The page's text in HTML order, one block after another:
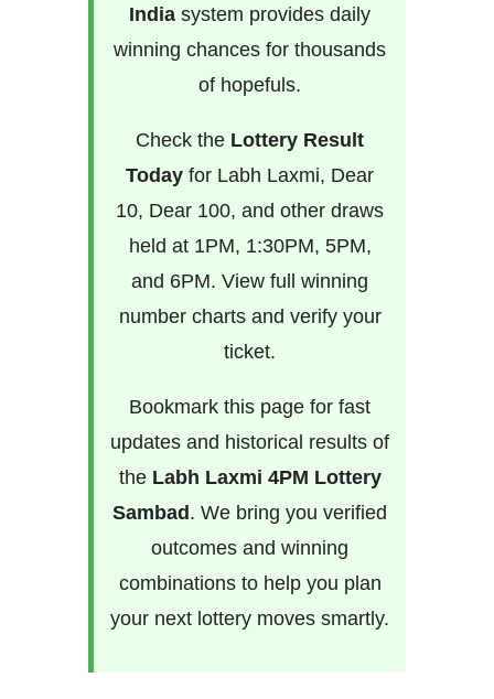
India system provides daily
winning chances for thousands
of hopefuls.
Check the Lottery Result
Today for Labh Laxmi, Dear
10, Dear 100, and other draws
held at 1PM, 1:30PM, 5PM,
and 6PM. View full winning
number charts and verify your
ticket.
Bookmark this page for fast
updates and historical results of
the Labh Laxmi 4PM Lottery
Sambad . We bring you verified
outcomes and winning
combinations to help you plan
your next lottery moves smartly.